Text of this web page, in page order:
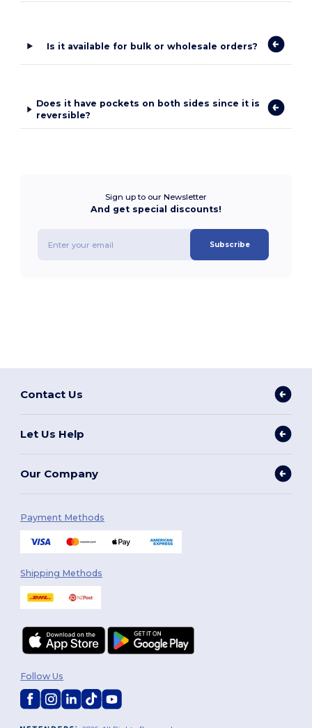
Is it available for bulk or wholesale orders?
Does it have pockets on both sides since it is
reversible?
Sign up to our Newsletter
And get special discounts!
Subscribe
Contact Us
Let Us Help
Our Company
Payment Methods
Shipping Methods
Follow Us